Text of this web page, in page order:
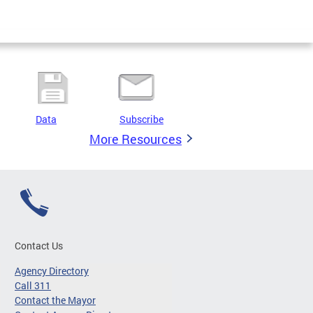
Data Subscribe
More Resources
Contact Us
Agency Directory
Call 311
Contact the Mayor